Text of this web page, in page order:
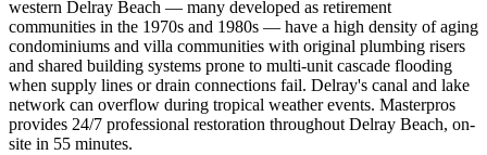
western Delray Beach — many developed as retirement
communities in the 1970s and 1980s — have a high density of aging
condominiums and villa communities with original plumbing risers
and shared building systems prone to multi-unit cascade flooding
when supply lines or drain connections fail. Delray's canal and lake
network can overflow during tropical weather events. Masterpros
provides 24/7 professional restoration throughout Delray Beach, on-
site in 55 minutes.